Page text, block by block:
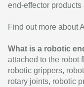
end-effector
Find out more about
What is a robotic
attached to the robot
robotic grippers,
rotary joints, robotic